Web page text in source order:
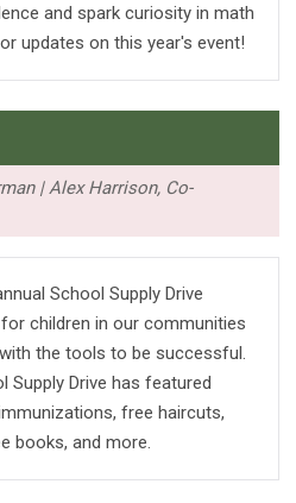
and spark curiosity in math
updates on this year's event!
| Alex Harrison, Co-
School Supply Drive
children in our communities
the tools to be successful.
Supply Drive has featured
free haircuts,
books, and more.